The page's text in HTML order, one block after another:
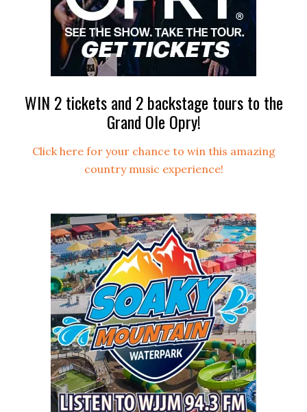
WIN 2 tickets and 2 backstage tours to the
Grand Ole Opry!
Click here for your chance to win this amazing
country music experience!